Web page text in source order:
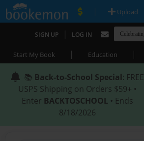
| Upload
SIGN UP | LOG IN
Start My Book | Education |
📚 Back-to-School Special: FREE
USPS Shipping on Orders $59+ •
Enter BACKTOSCHOOL • Ends
8/18/2026